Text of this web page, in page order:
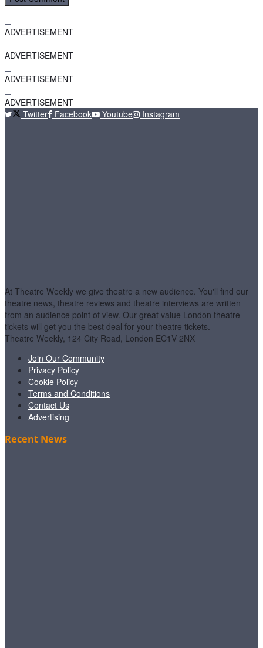
ADVERTISEMENT
ADVERTISEMENT
ADVERTISEMENT
ADVERTISEMENT
Twitter
Facebook Youtube Instagram
At Theatre Weekly we give theatre a new audience. You'll find our
theatre news, theatre reviews and theatre interviews are written
from an audience point of view. Our great value London theatre
tickets will get you the best deal for your theatre tickets.
Theatre Weekly, 124 City Road, London EC1V 2NX
Join Our Community
Privacy Policy
Cookie Policy
Terms and Conditions
Contact Us
Advertising
Recent News